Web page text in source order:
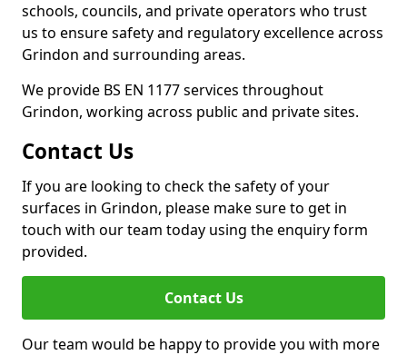
schools, councils, and private operators who trust
us to ensure safety and regulatory excellence across
Grindon and surrounding areas.
We provide BS EN 1177 services throughout
Grindon, working across public and private sites.
Contact Us
If you are looking to check the safety of your
surfaces in Grindon, please make sure to get in
touch with our team today using the enquiry form
provided.
Contact Us
Our team would be happy to provide you with more